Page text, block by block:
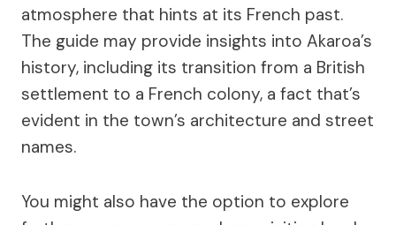
atmosphere that hints at its French past.
The guide may provide insights into Akaroa’s
history, including its transition from a British
settlement to a French colony, a fact that’s
evident in the town’s architecture and street
names.
You might also have the option to explore